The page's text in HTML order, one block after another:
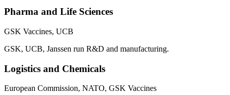
Pharma and Life Sciences
GSK Vaccines, UCB
GSK, UCB, Janssen run R&D and manufacturing.
Logistics and Chemicals
European Commission, NATO, GSK Vaccines